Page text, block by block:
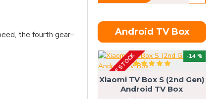
the fourth gear– Android TV Box
-14 %
OUT OF STOCK
Xiaomi TV Box S (2nd Gen)
Android TV Box